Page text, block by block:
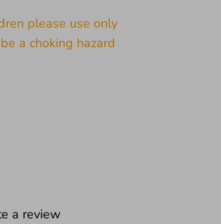
please use only
a choking hazard
a review